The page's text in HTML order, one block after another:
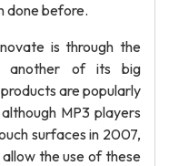
done before.
is through the
another of its big
are popularly
MP3 players
surfaces in 2007,
the use of these